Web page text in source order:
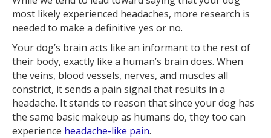
most likely experienced headaches, more research is
needed to make a definitive yes or no.
Your dog’s brain acts like an informant to the rest of
their body, exactly like a human’s brain does. When
the veins, blood vessels, nerves, and muscles all
constrict, it sends a pain signal that results in a
headache. It stands to reason that since your dog has
the same basic makeup as humans do, they too can
experience headache-like pain.